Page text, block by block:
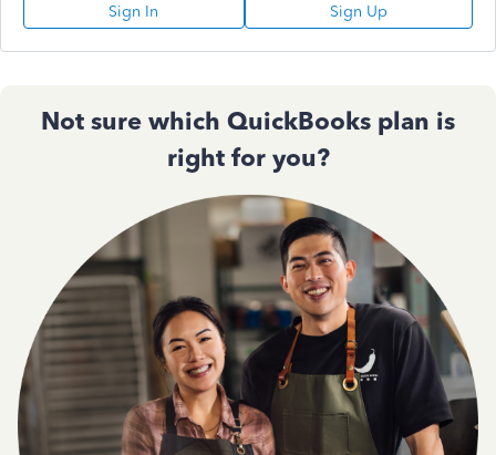
Sign In Sign Up
Not sure which QuickBooks plan is
right for you?